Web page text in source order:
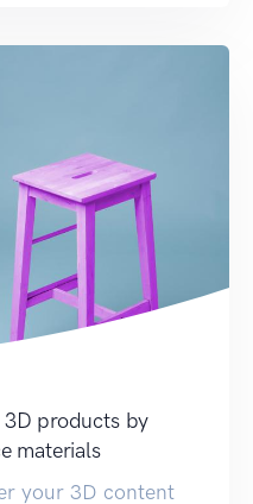
products by
materials
your 3D content